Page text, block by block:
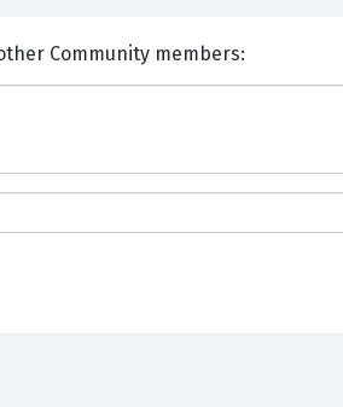
prep with other Community members: